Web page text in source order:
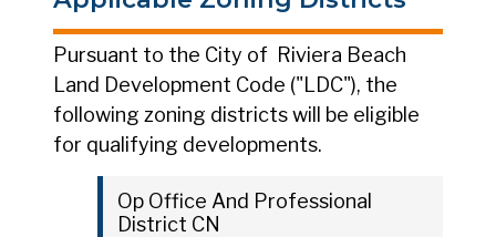
Pursuant to the City of Riviera Beach
Land Development Code ("LDC"), the
following zoning districts will be eligible
for qualifying developments.
Op Office And Professional
District CN